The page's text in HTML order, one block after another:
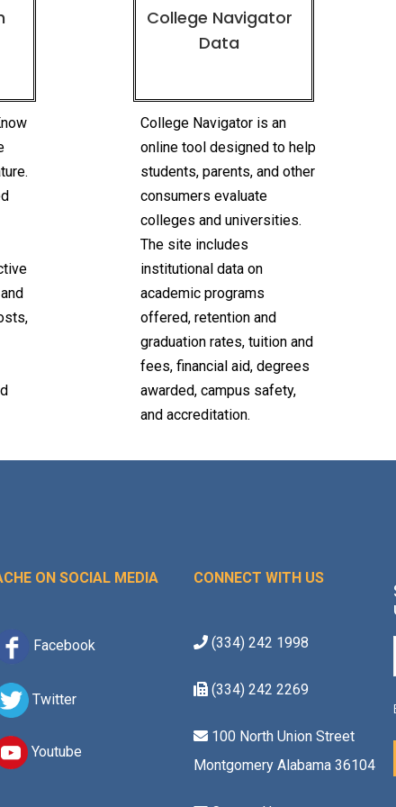
College Navigator
Data
College Navigator is an
online tool designed to help
students, parents, and other
consumers evaluate
colleges and universities.
The site includes
institutional data on
academic programs
offered, retention and
graduation rates, tuition and
fees, financial aid, degrees
awarded, campus safety,
and accreditation.
ON SOCIAL MEDIA
Facebook
Twitter
Youtube
CONNECT WITH US
(334) 242 1998
(334) 242 2269
100 North Union Street
Montgomery Alabama 36104